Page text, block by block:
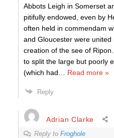
Abbots Leigh in Somerset
pitifully endowed, even by
often held in commendam
and Gloucester were
creation of the see of
to split the large but poorly
(which had
Read more »
Reply
Adrian Clarke
Reply to Froghole